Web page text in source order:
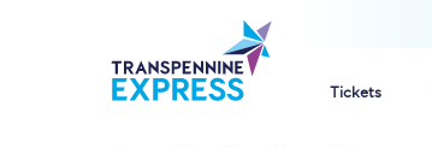
Tickets